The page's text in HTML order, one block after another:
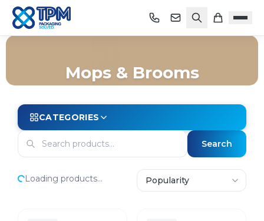
Mops & Brooms
CATEGORIES
Search
Loading products...